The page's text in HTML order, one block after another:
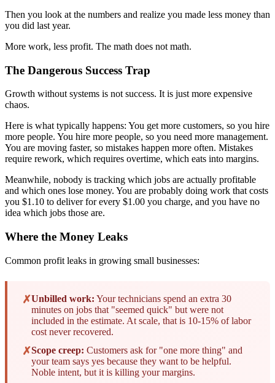
Then you look at the numbers and realize you made less money than
you did last year.
More work, less profit. The math does not math.
The Dangerous Success Trap
Growth without systems is not success. It is just more expensive
chaos.
Here is what typically happens: You get more customers, so you hire
more people. You hire more people, so you need more management.
You are moving faster, so mistakes happen more often. Mistakes
require rework, which requires overtime, which eats into margins.
Meanwhile, nobody is tracking which jobs are actually profitable
and which ones lose money. You are probably doing work that costs
you $1.10 to deliver for every $1.00 you charge, and you have no
idea which jobs those are.
Where the Money Leaks
Common profit leaks in growing small businesses:
✗Unbilled work: Your technicians spend an extra 30
minutes on jobs that "seemed quick" but were not
included in the estimate. At scale, that is 10-15% of labor
cost never recovered.
✗Scope creep: Customers ask for "one more thing" and
your team says yes because they want to be helpful.
Noble intent, but it is killing your margins.